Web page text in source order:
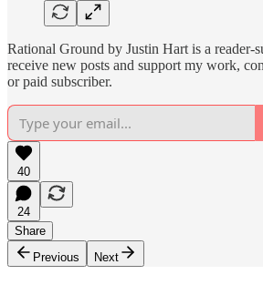
Rational Ground by Justin Hart is a reader-
receive new posts and support my work,
or paid subscriber.
40
24
Share
Previous
Next